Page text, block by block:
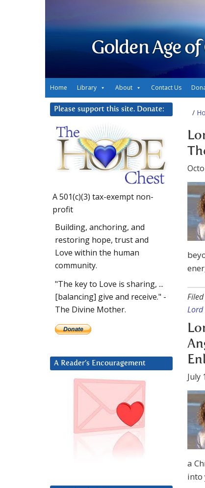
Golden Age of
Home Library About Contact Us
/
Lord
July
a
into
Please support this site. Donate:
A 501(c)(3) tax-exempt non-
profit
Building, anchoring, and
restoring hope, trust and
Love within the human
community.
"The key to Love is sharing, ...
[balancing] give and receive." -
The Divine Mother.
A Reader’s Encouragement